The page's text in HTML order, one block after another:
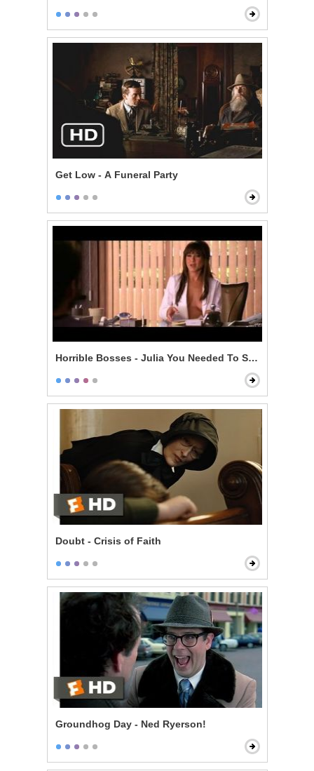
Get Low - A Funeral Party
Horrible Bosses - Julia You Needed To See Me
Doubt - Crisis of Faith
Groundhog Day - Ned Ryerson!